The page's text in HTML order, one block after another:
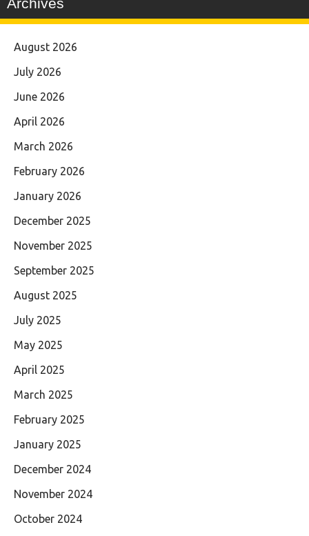
August 2026
July 2026
June 2026
April 2026
March 2026
February 2026
January 2026
December 2025
November 2025
September 2025
August 2025
July 2025
May 2025
April 2025
March 2025
February 2025
January 2025
December 2024
November 2024
October 2024